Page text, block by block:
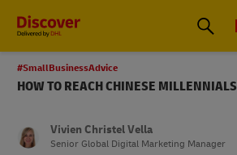
#SmallBusinessAdvice
HOW TO REACH CHINESE MILLENNIALS
Vivien Christel Vella
Senior Global Digital Marketing Manager